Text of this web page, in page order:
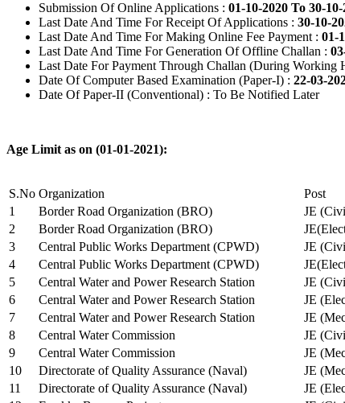
Submission Of Online Applications : 01-10-2020 To 30-10-
Last Date And Time For Receipt Of Applications : 30-10-
Last Date And Time For Making Online Fee Payment : 01-
Last Date And Time For Generation Of Offline Challan :
Last Date For Payment Through Challan (During Working
Date Of Computer Based Examination (Paper-I) : 22-03-
Date Of Paper-II (Conventional) : To Be Notified Later
Age Limit as on (01-01-2021):
S.No Organization Post
1
Border Road Organization (BRO) JE
2
Border Road Organization (BRO)
3
Central Public Works Department (CPWD) JE
4
Central Public Works Department (CPWD)
5
Central Water and Power Research Station JE
6
Central Water and Power Research Station JE
7
Central Water and Power Research Station JE
8
Central Water Commission JE
9
Central Water Commission JE
10
Directorate of Quality Assurance (Naval) JE
11
Directorate of Quality Assurance (Naval) JE